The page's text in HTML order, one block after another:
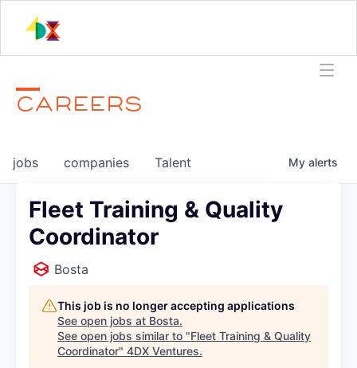
CAREERS
jobs companies Talent My alerts
Fleet Training & Quality
Coordinator
Bosta
This job is no longer accepting applications
See open jobs at Bosta.
See open jobs similar to "Fleet Training & Quality
Coordinator" 4DX Ventures.